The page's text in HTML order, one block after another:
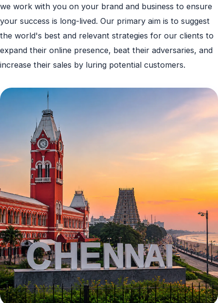
we work with you on your brand and business to ensure
your success is long-lived. Our primary aim is to suggest
the world's best and relevant strategies for our clients to
expand their online presence, beat their adversaries, and
increase their sales by luring potential customers.